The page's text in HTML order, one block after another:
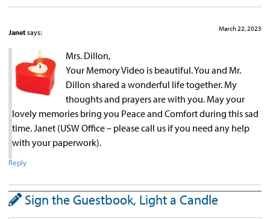
Janet says: March 22, 2023
Mrs. Dillon,
Your Memory Video is beautiful. You and Mr.
Dillon shared a wonderful life together. My
thoughts and prayers are with you. May your
lovely memories bring you Peace and Comfort during this sad
time. Janet (USW Office – please call us if you need any help
with your paperwork).
Reply
Sign the Guestbook, Light a Candle